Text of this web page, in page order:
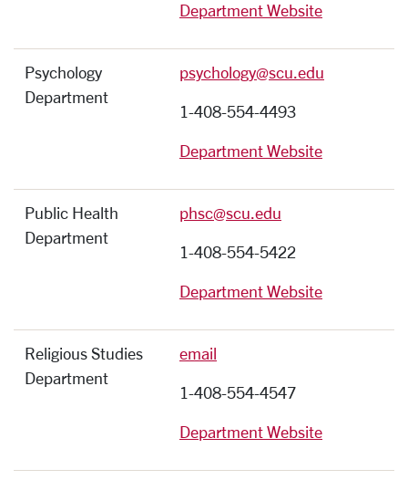
Department Website
Psychology
Department
psychology@scu.edu
1-408-554-4493
Department Website
Public Health
Department
phsc@scu.edu
1-408-554-5422
Department Website
Religious Studies
Department
email
1-408-554-4547
Department Website